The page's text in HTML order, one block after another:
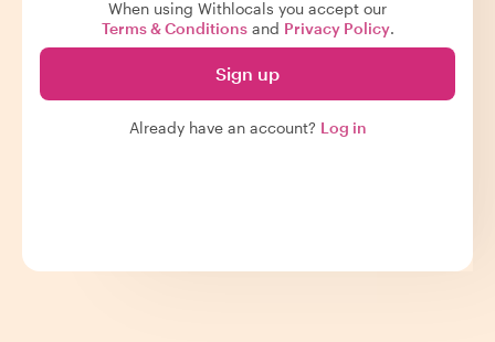
When using Withlocals you accept our
Terms & Conditionsand Privacy Policy.
Sign up
Already have an account? Log in